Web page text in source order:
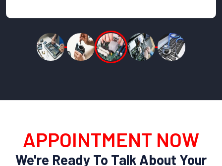
APPOINTMENT NOW
We're Ready To Talk About Your